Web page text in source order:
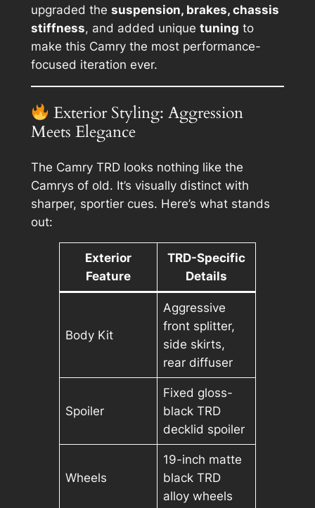
upgraded the suspension, brakes, chassis
stiffness, and added unique tuning to
make this Camry the most performance-
focused iteration ever.
Exterior Styling: Aggression
Meets Elegance
The Camry TRD looks nothing like the
Camrys of old. It’s visually distinct with
sharper, sportier cues. Here’s what stands
out:
Exterior
Feature
TRD-Specific
Details
Body Kit
Aggressive
front splitter,
side skirts,
rear diffuser
Spoiler
Fixed gloss-
black TRD
decklid spoiler
Wheels
19-inch matte
black TRD
alloy wheels